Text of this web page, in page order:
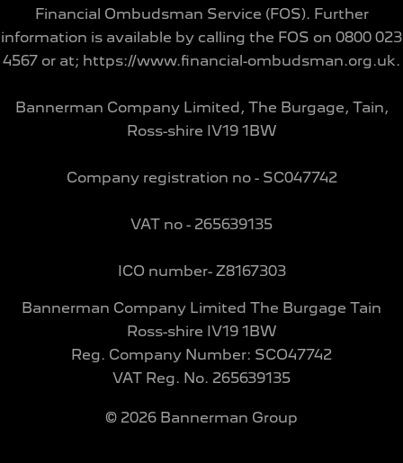
Financial Ombudsman Service (FOS). Further
information is available by calling the FOS on 0800 023
4567 or at; https://www.financial-ombudsman.org.uk.
Bannerman Company Limited, The Burgage, Tain,
Ross-shire IV19 1BW
Company registration no - SC047742
VAT no - 265639135
ICO number- Z8167303
Bannerman Company Limited The Burgage Tain
Ross-shire IV19 1BW
Reg. Company Number: SCO47742
VAT Reg. No. 265639135
© 2026 Bannerman Group